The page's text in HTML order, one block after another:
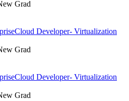
Grad
Cloud Developer- Virtualization
Grad
Cloud Developer- Virtualization
Grad